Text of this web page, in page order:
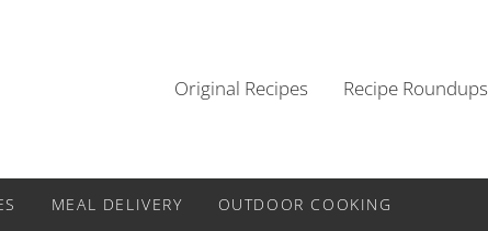
Original Recipes Recipe Roundups
MEAL DELIVERY OUTDOOR COOKING